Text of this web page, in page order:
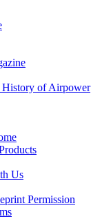
of Airpower
Us
Permission